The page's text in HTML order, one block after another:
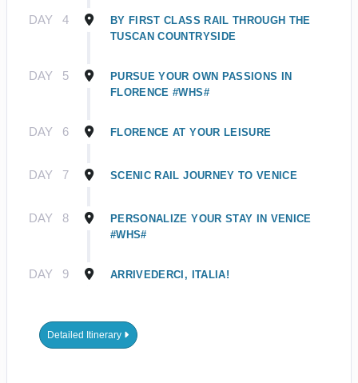
DAY 4
BY FIRST CLASS RAIL THROUGH THE
TUSCAN COUNTRYSIDE
DAY 5
PURSUE YOUR OWN PASSIONS IN
FLORENCE #WHS#
DAY 6 FLORENCE AT YOUR LEISURE
DAY 7 SCENIC RAIL JOURNEY TO VENICE
DAY 8
PERSONALIZE YOUR STAY IN VENICE
#WHS#
DAY 9 ARRIVEDERCI, ITALIA!
Detailed Itinerary